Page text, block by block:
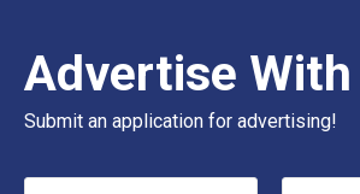
Advertise With
Submit an application for advertising!